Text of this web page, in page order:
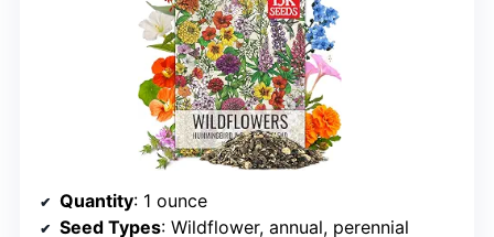
Quantity: 1 ounce
Seed Types: Wildflower, annual, perennial